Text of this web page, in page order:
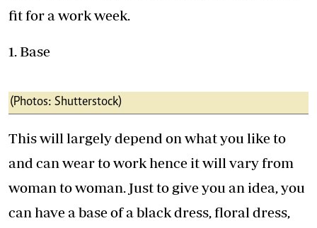
fit for a work week.
1. Base
(Photos: Shutterstock)
This will largely depend on what you like to
and can wear to work hence it will vary from
woman to woman. Just to give you an idea, you
can have a base of a black dress, floral dress,